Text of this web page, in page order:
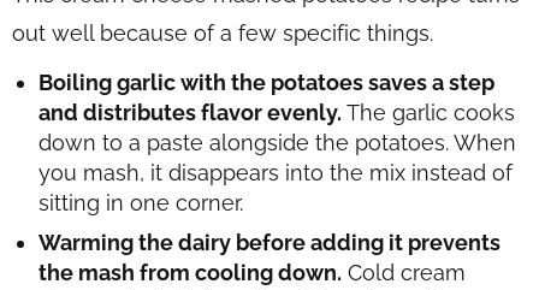
out well because of a few specific things.
Boiling garlic with the potatoes saves a step
and distributes flavor evenly. The garlic cooks
down to a paste alongside the potatoes. When
you mash, it disappears into the mix instead of
sitting in one corner.
Warming the dairy before adding it prevents
the mash from cooling down. Cold cream